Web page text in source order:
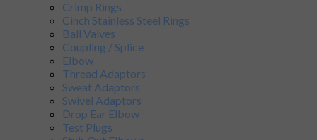
Crimp Rings
Cinch Stainless Steel Rings
Ball Valves
Coupling / Splice
Elbow
Thread Adaptors
Sweat Adaptors
Swivel Adaptors
Drop Ear Elbow
Test Plugs